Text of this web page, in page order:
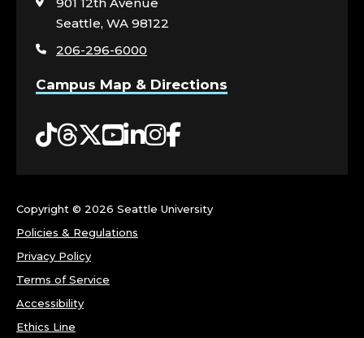
S
,
O
the
page
Seattle, WA 98122
206-296-6000
Campus Map & Directions
Tiktok
Threads
Twitter
YouTube
LinkedIn
Instagram
Facebook
Copyright © 2026 Seattle University
Policies & Regulations
Privacy Policy
Terms of Service
Accessibility
Ethics Line